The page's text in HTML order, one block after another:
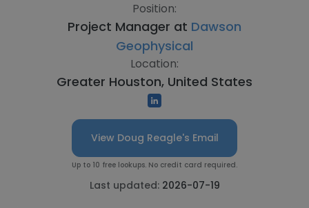
Position:
Project Manager at Dawson
Geophysical
Location:
Greater Houston, United States
View Doug Reagle's Email
Up to 10 free lookups. No credit card required.
Last updated: 2026-07-19